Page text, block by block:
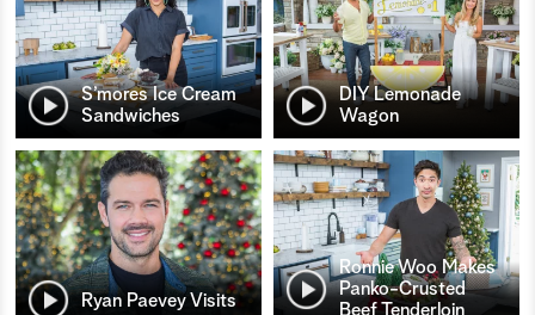
S’mores Ice Cream
Sandwiches
DIY Lemonade
Wagon
Ryan Paevey Visits
Ronnie Woo Makes
Panko-Crusted
Beef Tenderloin